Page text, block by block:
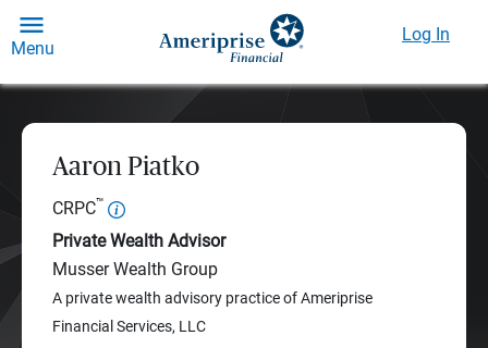
Menu
Log In
Aaron Piatko
CRPC™
Private Wealth Advisor
Musser Wealth Group
A private wealth advisory practice of Ameriprise
Financial Services, LLC